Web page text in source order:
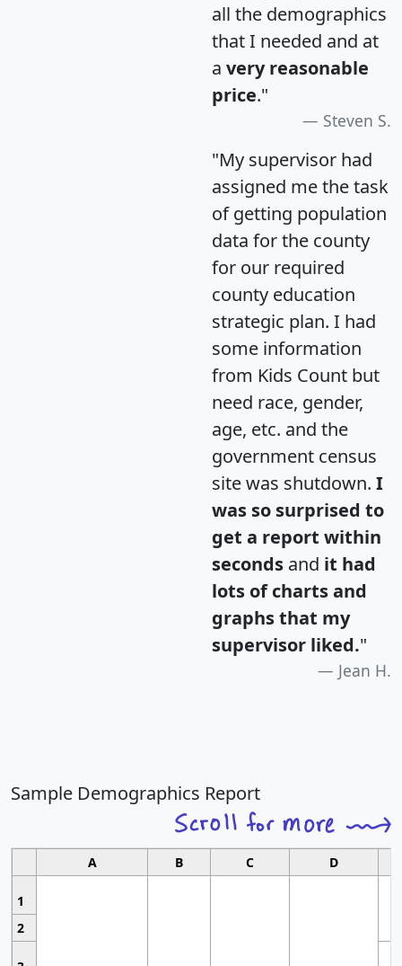
all the demographics
that I needed and at
a very reasonable
price."
Steven S.
"My supervisor had
assigned me the task
of getting population
data for the county
for our required
county education
strategic plan. I had
some information
from Kids Count but
need race, gender,
age, etc. and the
government census
site was shutdown. I
was so surprised to
get a report within
seconds and it had
lots of charts and
graphs that my
supervisor liked."
Jean H.
Sample Demographics Report
A B C D
1
2